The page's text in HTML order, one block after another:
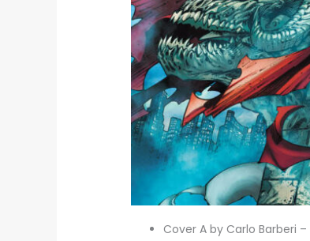
Cover A by Carlo Barberi